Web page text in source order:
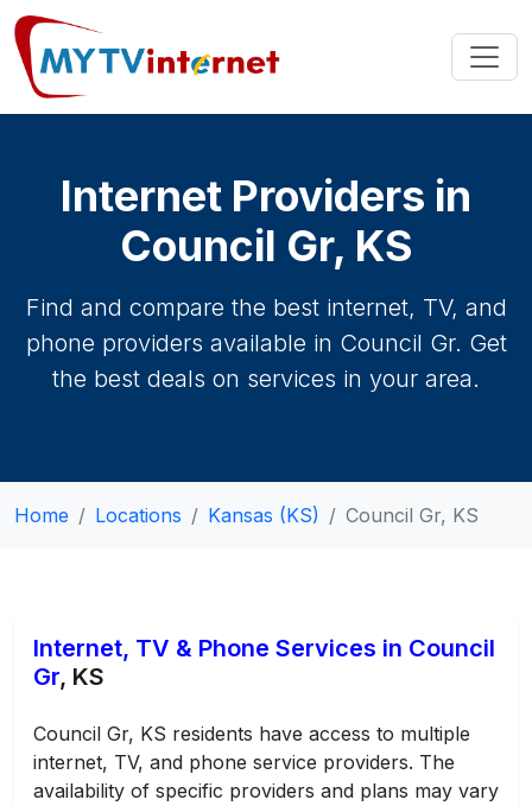
Internet Providers in
Council Gr, KS
Find and compare the best internet, TV, and
phone providers available in Council Gr. Get
the best deals on services in your area.
Home Locations Kansas (KS) Council Gr, KS
Internet, TV & Phone Services in Council
Gr, KS
Council Gr, KS residents have access to multiple
internet, TV, and phone service providers. The
availability of specific providers and plans may vary